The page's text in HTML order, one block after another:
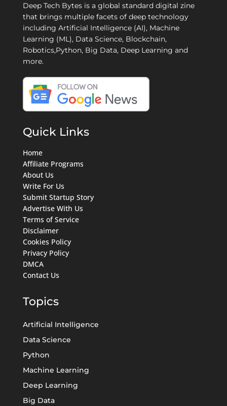
Deep Tech Bytes is a global standard digital zine
that brings multiple facets of deep technology
including Artificial Intelligence (AI), Machine
Learning (ML), Data Science, Blockchain,
Robotics,Python, Big Data, Deep Learning and
more.
Quick Links
Home
Affiliate Programs
About Us
Write For Us
Submit Startup Story
Advertise With Us
Terms of Service
Disclaimer
Cookies Policy
Privacy Policy
DMCA
Contact Us
Topics
Artificial Intelligence
Data Science
Python
Machine Learning
Deep Learning
Big Data